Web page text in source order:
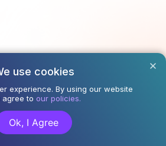
use cookies
experience. By using our website
agree to our policies.
Ok, I Agree